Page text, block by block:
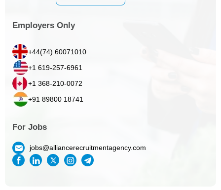
Employers Only
+44(74) 60071010
+1 619-257-6961
+1 368-210-0072
+91 89800 18741
For Jobs
jobs@alliancerecruitmentagency.com